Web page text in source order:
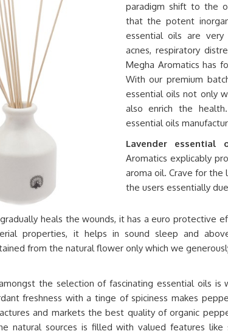
paradigm shift to the
that the potent
essential oils are very
acnes, respiratory
Megha Aromatics has
With our premium
essential oils not only
also enrich the
essential oils
Lavender essential
Aromatics explicably
aroma oil. Crave for the
the users essentially
heals the wounds, it has a euro protective
properties, it helps in sound sleep and
from the natural flower only which we
the selection of fascinating essential oils is
freshness with a tinge of spiciness makes
and markets the best quality of organic
natural sources is filled with valued features like